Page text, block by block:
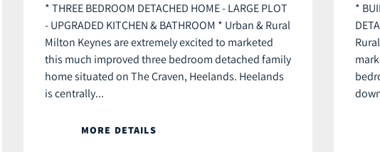
* THREE BEDROOM DETACHED HOME - LARGE PLOT
- UPGRADED KITCHEN & BATHROOM * Urban & Rural
Milton Keynes are extremely excited to marketed
this much improved three bedroom detached family
home situated on The Craven, Heelands. Heelands
is centrally...
MORE DETAILS
*